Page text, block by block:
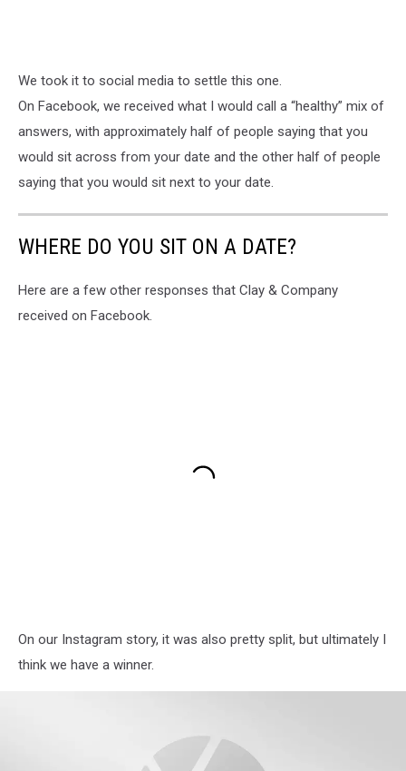
We took it to social media to settle this one.
On Facebook, we received what I would call a “healthy” mix of
answers, with approximately half of people saying that you
would sit across from your date and the other half of people
saying that you would sit next to your date.
WHERE DO YOU SIT ON A DATE?
Here are a few other responses that Clay & Company
received on Facebook.
On our Instagram story, it was also pretty split, but ultimately I
think we have a winner.